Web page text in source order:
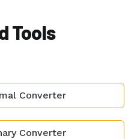
Tools
Converter
Converter